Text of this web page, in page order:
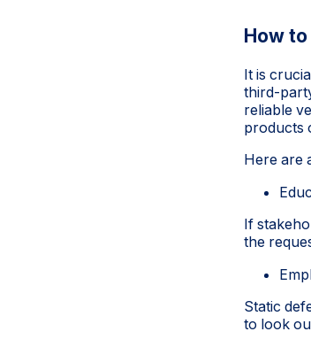
How
It is
third-
reliable
products
Here are
If
the
Static
to look